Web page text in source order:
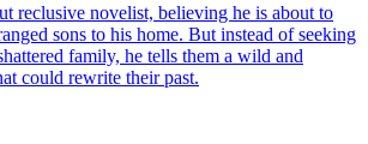
reclusive novelist, believing he is about to
sons to his home. But instead of seeking
family, he tells them a wild and
could rewrite their past.